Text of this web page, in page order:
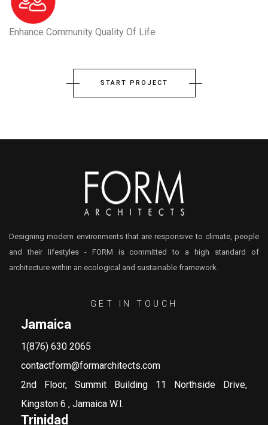
Enhance Community Quality Of Life
START PROJECT
Designing modern environments that are responsive to climate, people
and their lifestyles - FORM is committed to a high standard of
architecture within an ecological and sustainable framework.
GET IN TOUCH
Jamaica
1(876) 630 2065
contactform@formarchitects.com
2nd Floor, Summit Building 11 Northside Drive,
Kingston 6 , Jamaica W.I.
Trinidad